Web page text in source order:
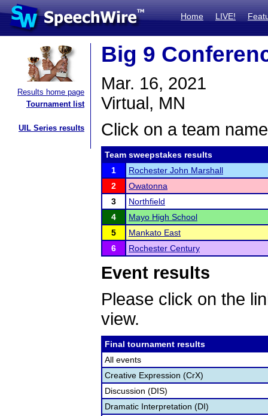
Home LIVE!
Results home page
Tournament list
UIL Series results
Big 9
Mar. 16, 2021
Virtual, MN
Click on a team
Team sweepstakes results
1
Rochester John Marshall
2
Owatonna
3
Northfield
4
Mayo High School
5
Mankato East
6
Rochester Century
Event results
Please click on the
view.
Final tournament results
All events
Creative Expression (CrX)
Discussion (DIS)
Dramatic Interpretation (DI)